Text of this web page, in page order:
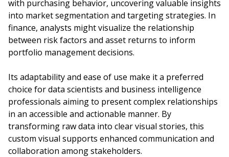
with purchasing behavior, uncovering valuable insights
into market segmentation and targeting strategies. In
finance, analysts might visualize the relationship
between risk factors and asset returns to inform
portfolio management decisions.
Its adaptability and ease of use make it a preferred
choice for data scientists and business intelligence
professionals aiming to present complex relationships
in an accessible and actionable manner. By
transforming raw data into clear visual stories, this
custom visual supports enhanced communication and
collaboration among stakeholders.